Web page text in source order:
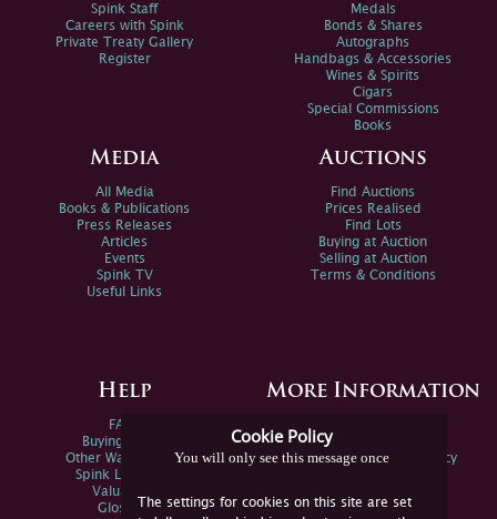
Cookie Policy
You will only see this message once
The settings for cookies on this site are set
Spink Staff
Careers with Spink
Private Treaty Gallery
Register
Medals
Bonds & Shares
Autographs
Handbags & Accessories
Wines & Spirits
Cigars
Special Commissions
Books
Media
All Media
Books & Publications
Press Releases
Articles
Events
Spink TV
Useful Links
Auctions
Find Auctions
Prices Realised
Find Lots
Buying at Auction
Selling at Auction
Terms & Conditions
Help
FAQs
Buying Online
Other Ways To Sell
Spink Live Help
Valuations
Glossary
More Information
Spink Environmental Policy